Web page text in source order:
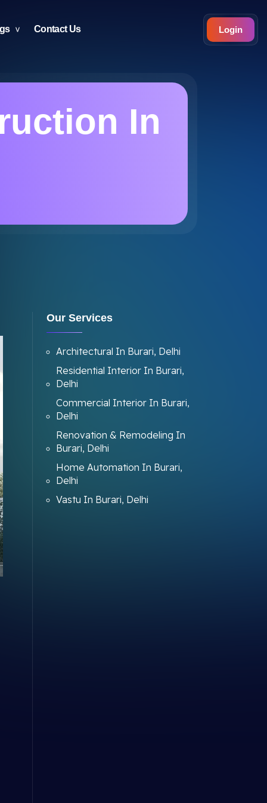
Contact Us Login
In
Our Services
Architectural In Burari, Delhi
Residential Interior In Burari,
Delhi
Commercial Interior In Burari,
Delhi
Renovation & Remodeling In
Burari, Delhi
Home Automation In Burari,
Delhi
Vastu In Burari, Delhi